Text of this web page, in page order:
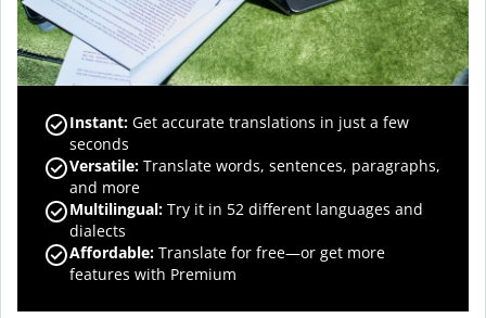
Instant: Get accurate translations in just a few
seconds
Versatile: Translate words, sentences, paragraphs,
and more
Multilingual: Try it in 52 different languages and
dialects
Affordable: Translate for free—or get more
features with Premium